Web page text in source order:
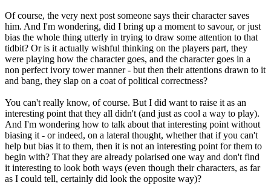
Of course, the very next post someone says their character saves
him. And I'm wondering, did I bring up a moment to savour, or just
bias the whole thing utterly in trying to draw some attention to that
tidbit? Or is it actually wishful thinking on the players part, they
were playing how the character goes, and the character goes in a
non perfect ivory tower manner - but then their attentions drawn to it
and bang, they slap on a coat of political correctness?
You can't really know, of course. But I did want to raise it as an
interesting point that they all didn't (and just as cool a way to play).
And I'm wondering how to talk about that interesting point without
biasing it - or indeed, on a lateral thought, whether that if you can't
help but bias it to them, then it is not an interesting point for them to
begin with? That they are already polarised one way and don't find
it interesting to look both ways (even though their characters, as far
as I could tell, certainly did look the opposite way)?